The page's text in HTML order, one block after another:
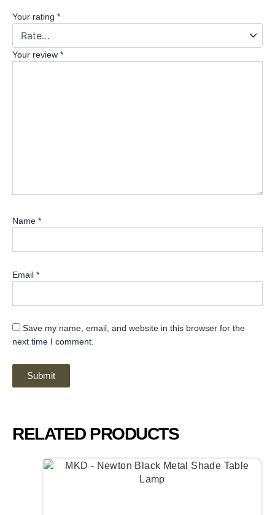
Your rating *
Your review *
Name *
Email *
Save my name, email, and website in this browser for the
next time I comment.
RELATED PRODUCTS